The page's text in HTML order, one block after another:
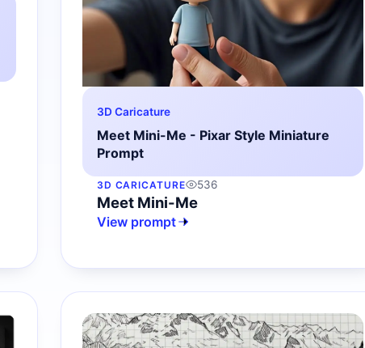
3D Caricature
Meet Mini-Me - Pixar Style Miniature
Prompt
3D CARICATURE 536
Meet Mini-Me
View prompt